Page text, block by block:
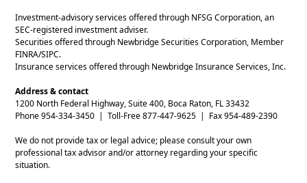
Investment-advisory services offered through NFSG Corporation, an
SEC-registered investment adviser.
Securities offered through Newbridge Securities Corporation, Member
FINRA/SIPC.
Insurance services offered through Newbridge Insurance Services, Inc.
Address & contact
1200 North Federal Highway, Suite 400, Boca Raton, FL 33432
Phone 954-334-3450 | Toll-Free 877-447-9625 | Fax 954-489-2390
We do not provide tax or legal advice; please consult your own
professional tax advisor and/or attorney regarding your specific
situation.